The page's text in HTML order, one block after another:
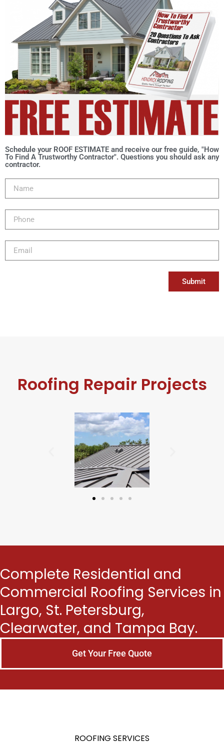
Schedule your ROOF ESTIMATE and receive our free guide, "How
To Find A Trustworthy Contractor". Questions you should ask any
contractor.
Submit
Roofing Repair Projects
Complete Residential and
Commercial Roofing Services in
Largo, St. Petersburg,
Clearwater, and Tampa Bay.
Get Your Free Quote
ROOFING SERVICES